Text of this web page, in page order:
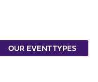
OUR EVENT TYPES